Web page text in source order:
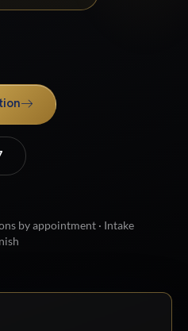
by appointment · Intake